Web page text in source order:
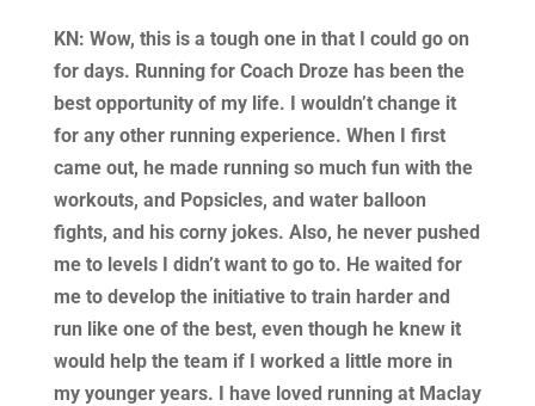
KN: Wow, this is a tough one in that I could go on
for days. Running for Coach Droze has been the
best opportunity of my life. I wouldn’t change it
for any other running experience. When I first
came out, he made running so much fun with the
workouts, and Popsicles, and water balloon
fights, and his corny jokes. Also, he never pushed
me to levels I didn’t want to go to. He waited for
me to develop the initiative to train harder and
run like one of the best, even though he knew it
would help the team if I worked a little more in
my younger years. I have loved running at Maclay